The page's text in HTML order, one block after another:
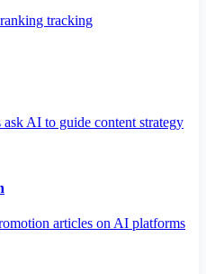
tracking
AI to guide content strategy
articles on AI platforms